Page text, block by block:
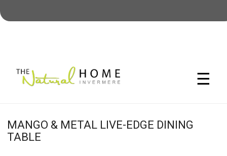
☰
MANGO & METAL LIVE-EDGE DINING
TABLE